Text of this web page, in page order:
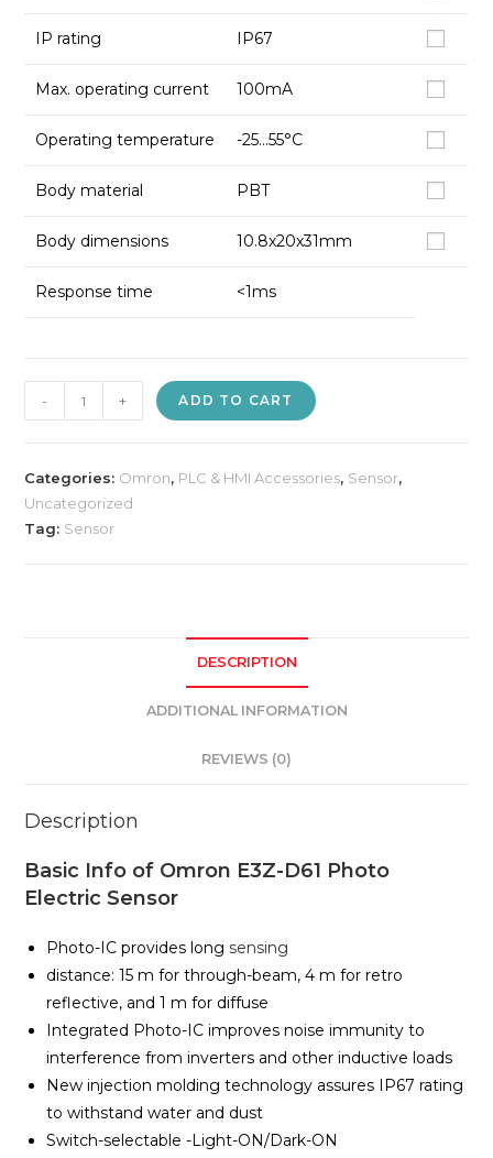
IP rating IP67
Max. operating current 100mA
Operating temperature -25…55°C
Body material PBT
Body dimensions 10.8x20x31mm
Response time <1ms
E3Z-
Photo
Electric
Sensor
- + ADD TO CART
Categories: Omron, PLC & HMI Accessories, Sensor,
Uncategorized
Tag: Sensor
DESCRIPTION
ADDITIONAL INFORMATION
REVIEWS (0)
Description
Basic Info of Omron E3Z-D61 Photo
Electric Sensor
Photo-IC provides long sensing
distance: 15 m for through-beam, 4 m for retro
reflective, and 1 m for diffuse
Integrated Photo-IC improves noise immunity to
interference from inverters and other inductive loads
New injection molding technology assures IP67 rating
to withstand water and dust
Switch-selectable -Light-ON/Dark-ON